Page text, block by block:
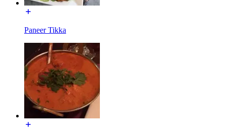
Paneer Tikka